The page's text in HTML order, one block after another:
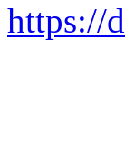
https://